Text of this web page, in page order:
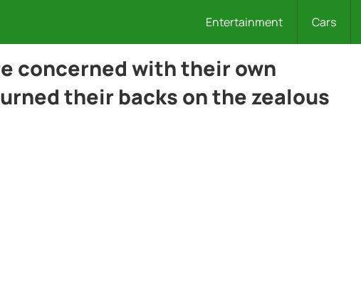
Entertainment Cars
concerned with their own
their backs on the zealous